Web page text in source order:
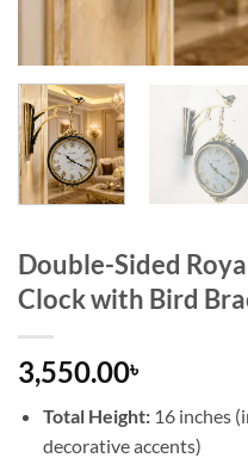
Double-Sided
Clock with Bird
3,550.00৳
Total Height:16 inches
decorative accents)